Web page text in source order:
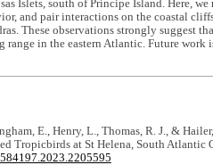
Islets, south of Príncipe Island. Here,
and pair interactions on the coastal
These observations strongly suggest
range in the eastern Atlantic. Future work
E., Henry, L., Thomas, R. J., &
Tropicbirds at St Helena, South Atlantic